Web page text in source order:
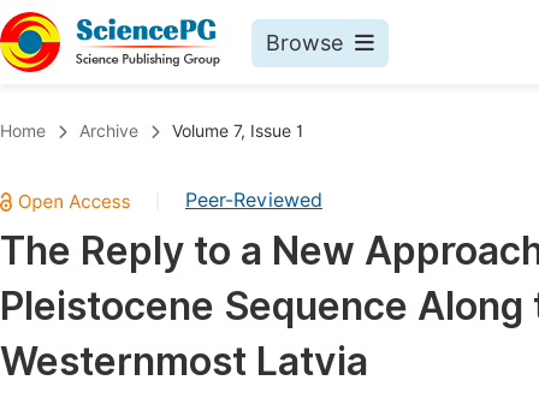
Browse
Chemistry
Medicine & Health
Materials Science
Home Archive Volume 7, Issue 1
Peer-Reviewed
The Reply to a New
Pleistocene Sequence
Westernmost Latvia